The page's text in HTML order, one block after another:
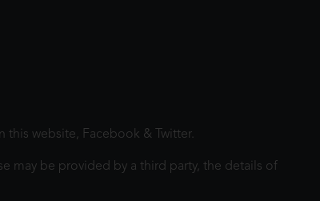
website, Facebook & Twitter.
may be provided by a third party, the details of